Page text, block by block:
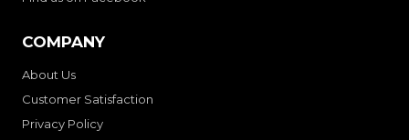
COMPANY
About Us
Customer Satisfaction
Privacy Policy